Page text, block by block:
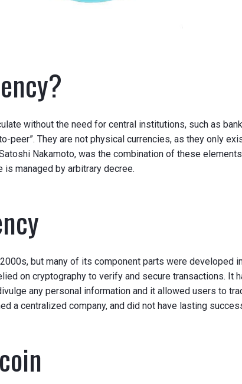
without the need for central institutions, such as
peer”. They are not physical currencies, as they only
Nakamoto, was the combination of these
is managed by arbitrary decree.
but many of its component parts were developed
on cryptography to verify and secure transactions.
any personal information and it allowed users to
a centralized company, and did not have lasting